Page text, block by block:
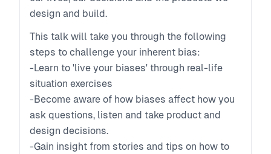
design and build.
This talk will take you through the following
steps to challenge your inherent bias:
-Learn to 'live your biases' through real-life
situation exercises
-Become aware of how biases affect how you
ask questions, listen and take product and
design decisions.
-Gain insight from stories and tips on how to